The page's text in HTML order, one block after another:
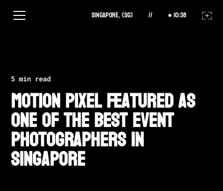
Singapore, (SG) // 10:38
5 min read
Motion Pixel Featured as
One of the Best Event
Photographers in
Singapore